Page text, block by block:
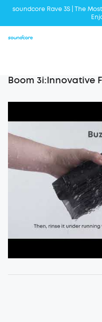
soundcore Rave 3S | The
Boom 3i:Innovative